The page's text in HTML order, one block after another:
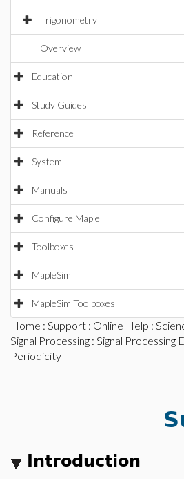
Trigonometry
Overview
Education
Study Guides
Reference
System
Manuals
Configure Maple
Toolboxes
MapleSim
MapleSim Toolboxes
Home : Support : Online Help :
Signal Processing : Signal Processing
Periodicity
Introduction